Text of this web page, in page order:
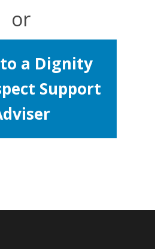
or
a Dignity
Support